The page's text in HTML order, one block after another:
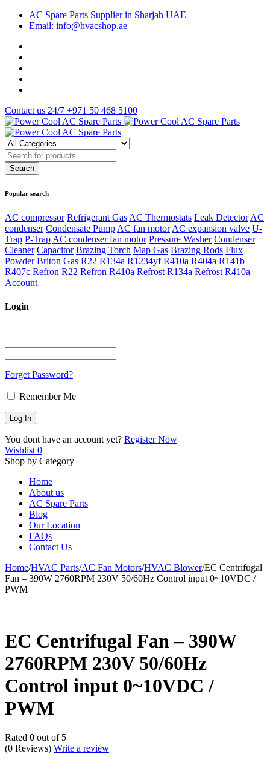
AC Spare Parts Supplier in Sharjah UAE
Email: info@hvacshop.ae
Contact us 24/7 +971 50 468 5100
Popular search
AC compressor Refrigerant Gas AC Thermostats Leak Detector AC
condenser Condensate Pump AC fan motor AC expansion valve U-
Trap P-Trap AC condenser fan motor Pressure Washer Condenser
Cleaner Capacitor Brazing Torch Map Gas Brazing Rods Flux
Powder Briton Gas R22 R134a R1234yf R410a R404a R141b
R407c Refron R22 Refron R410a Refrost R134a Refrost R410a
Account
Login
Forget Password?
Remember Me
You dont have an account yet? Register Now
Wishlist 0
Shop by Category
Home
About us
AC Spare Parts
Blog
Our Location
FAQs
Contact Us
Home/HVAC Parts/AC Fan Motors/HVAC Blower/EC Centrifugal
Fan – 390W 2760RPM 230V 50/60Hz Control input 0~10VDC /
PWM
EC Centrifugal Fan – 390W
2760RPM 230V 50/60Hz
Control input 0~10VDC /
PWM
Rated 0 out of 5
(0 Reviews) Write a review